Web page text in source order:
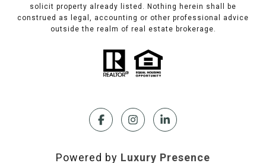
solicit property already listed. Nothing herein shall be
construed as legal, accounting or other professional advice
outside the realm of real estate brokerage.
Powered by Luxury Presence